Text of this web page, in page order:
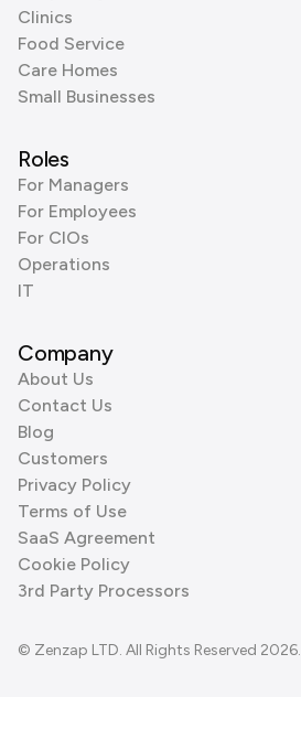
Clinics
Food Service
Care Homes
Small Businesses
Roles
For Managers
For Employees
For CIOs
Operations
IT
Company
About Us
Contact Us
Blog
Customers
Privacy Policy
Terms of Use
SaaS Agreement
Cookie Policy
3rd Party Processors
© Zenzap LTD. All Rights Reserved 2026.